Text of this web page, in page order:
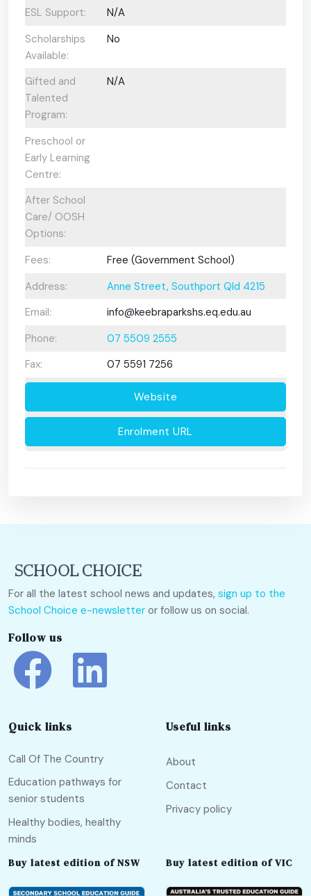
ESL Support:
N/A
Scholarships
Available:
No
Gifted and
Talented
Program:
N/A
Preschool or
Early Learning
Centre:
After School
Care/ OOSH
Options:
Fees:
Free (Government School)
Address:
Anne Street, Southport Qld 4215
Email:
info@keebraparkshs.eq.edu.au
Phone:
07 5509 2555
Fax:
07 5591 7256
Website
Enrolment URL
For all the latest school news and updates, sign up to the
School Choice e-newsletter or follow us on social.
Follow us
Quick links
Call Of The Country
Education pathways for
senior students
Healthy bodies, healthy
minds
Useful links
About
Contact
Privacy policy
Buy latest edition of NSW Buy latest edition of VIC